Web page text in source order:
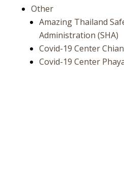
Other
Amazing Thailand
Administration (SHA)
Covid-19 Center
Covid-19 Center